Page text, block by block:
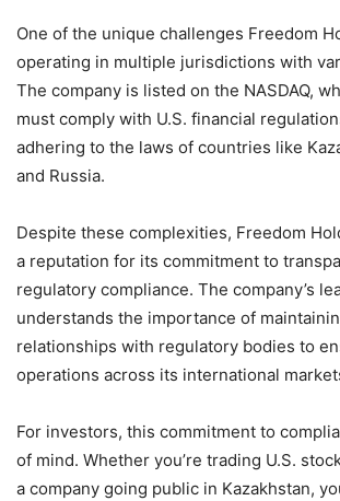
One of the unique challenges Freedom
operating in multiple jurisdictions with
The company is listed on the NASDAQ,
must comply with U.S. financial
adhering to the laws of countries like
and Russia.
Despite these complexities, Freedom
a reputation for its commitment to
regulatory compliance. The company’s
understands the importance of
relationships with regulatory bodies to
operations across its international
For investors, this commitment to
of mind. Whether you’re trading U.S.
a company going public in Kazakhstan,